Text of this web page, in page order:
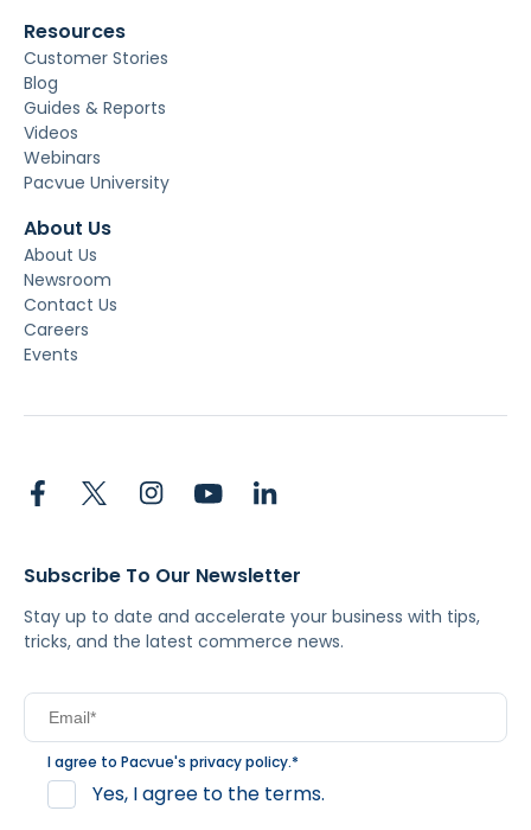
Resources
Customer Stories
Blog
Guides & Reports
Videos
Webinars
Pacvue University
About Us
About Us
Newsroom
Contact Us
Careers
Events
Subscribe To Our Newsletter
Stay up to date and accelerate your business with tips,
tricks, and the latest commerce news.
I agree to Pacvue's privacy policy.*
Yes, I agree to the terms.